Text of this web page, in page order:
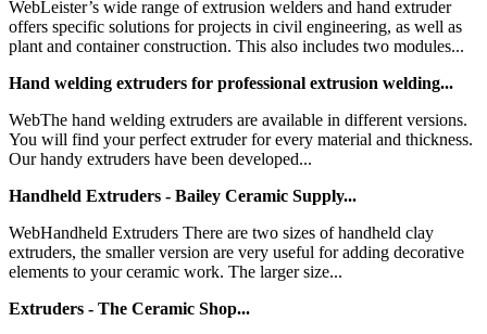
WebLeister’s wide range of extrusion welders and hand extruder
offers specific solutions for projects in civil engineering, as well as
plant and container construction. This also includes two modules...
Hand welding extruders for professional extrusion welding...
WebThe hand welding extruders are available in different versions.
You will find your perfect extruder for every material and thickness.
Our handy extruders have been developed...
Handheld Extruders - Bailey Ceramic Supply...
WebHandheld Extruders There are two sizes of handheld clay
extruders, the smaller version are very useful for adding decorative
elements to your ceramic work. The larger size...
Extruders - The Ceramic Shop...